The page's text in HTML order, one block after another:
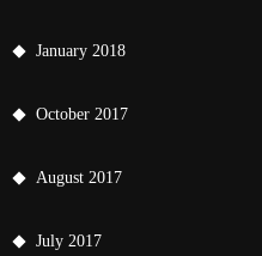
January 2018
October 2017
August 2017
July 2017